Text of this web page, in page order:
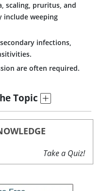
scaling, pruritus, and
include weeping
infections,
are often required.
Topic
Take a Quiz!